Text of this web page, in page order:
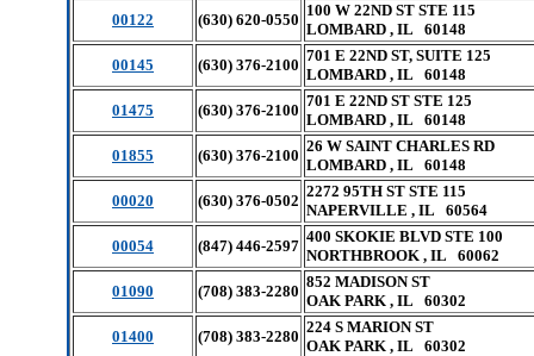
00122
(630) 620-0550
100 W 22ND ST STE 115
LOMBARD , IL 60148
00145
(630) 376-2100
701 E 22ND ST, SUITE 125
LOMBARD , IL 60148
01475
(630) 376-2100
701 E 22ND ST STE 125
LOMBARD , IL 60148
01855
(630) 376-2100
26 W SAINT CHARLES RD
LOMBARD , IL 60148
00020
(630) 376-0502
2272 95TH ST STE 115
NAPERVILLE , IL 60564
00054
(847) 446-2597
400 SKOKIE BLVD STE 100
NORTHBROOK , IL 60062
01090
(708) 383-2280
852 MADISON ST
OAK PARK , IL 60302
01400
(708) 383-2280
224 S MARION ST
OAK PARK , IL 60302